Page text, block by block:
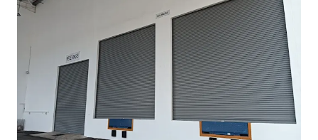
•Strong Growth Corridor:
Located in one of Malaysia’s
fastest-growing industrial and economic regions, with
excellent connectivity to major transport networks.